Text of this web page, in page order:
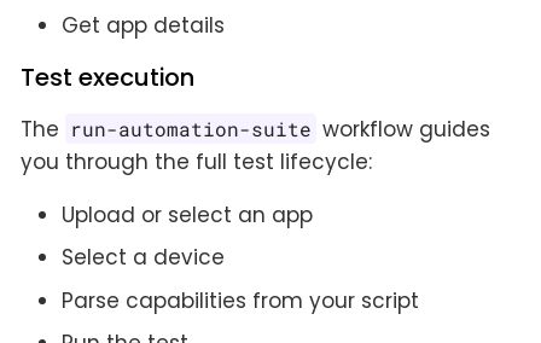
Get app details
Test execution
The run-automation-suite workflow guides
you through the full test lifecycle:
Upload or select an app
Select a device
Parse capabilities from your script